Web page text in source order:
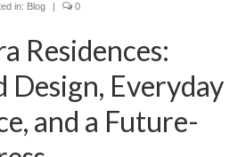
in: Blog | 0
Residences:
Design, Everyday
and a Future-